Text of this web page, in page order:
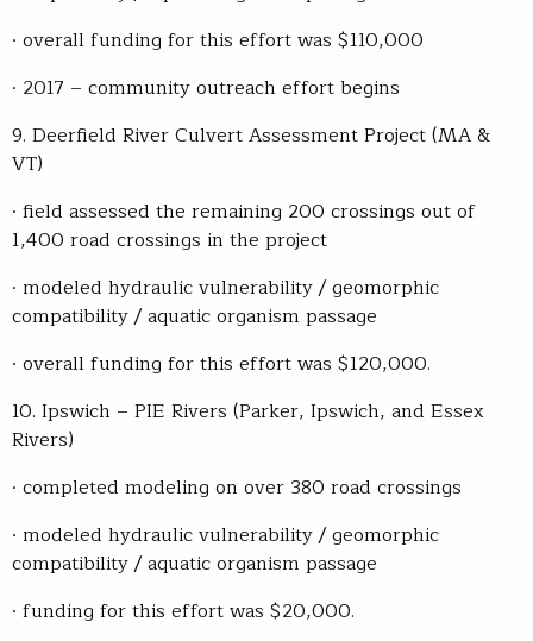
· overall funding for this effort was $110,000
· 2017 – community outreach effort begins
9. Deerfield River Culvert Assessment Project (MA &
VT)
· field assessed the remaining 200 crossings out of
1,400 road crossings in the project
· modeled hydraulic vulnerability / geomorphic
compatibility / aquatic organism passage
· overall funding for this effort was $120,000.
10. Ipswich – PIE Rivers (Parker, Ipswich, and Essex
Rivers)
· completed modeling on over 380 road crossings
· modeled hydraulic vulnerability / geomorphic
compatibility / aquatic organism passage
· funding for this effort was $20,000.